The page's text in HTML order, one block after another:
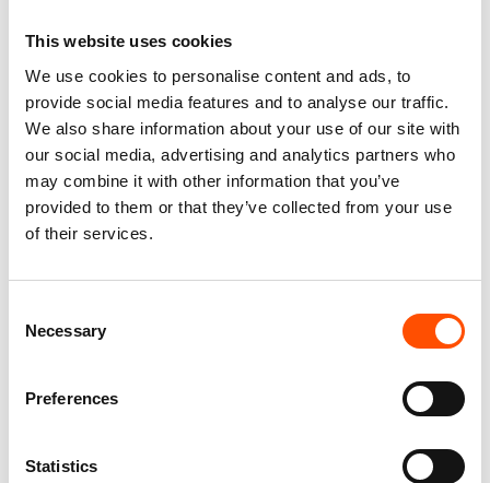
This website uses cookies
We use cookies to personalise content and ads, to
provide social media features and to analyse our traffic.
We also share information about your use of our site with
our social media, advertising and analytics partners who
may combine it with other information that you’ve
provided to them or that they’ve collected from your use
of their services.
Selection
Necessary
Preferences
Statistics
100% Silk Tie – Print Satin –
Made To Measure – White –
Paisley Pattern – Hand Made
In Italy
€
Customize
C11-1 – 100% Hand Rolled
Silk Pocket Square Made To
Measure – Print Satin – Black
White – Stripe Pattern – Hand
Made In Italy
65,00 €